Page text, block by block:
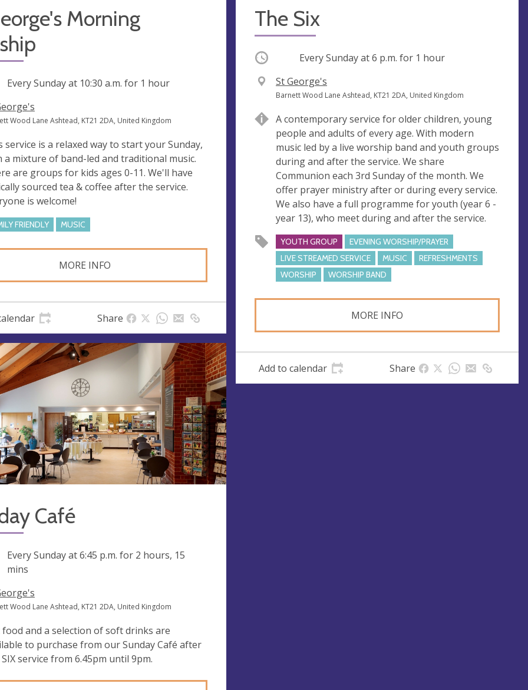
Morning
Every Sunday at 10:30 a.m. for 1 hour
Wood Lane Ashtead, KT21 2DA, United Kingdom
service is a relaxed way to start your Sunday,
a mixture of band-led and traditional music.
are groups for kids ages 0-11. We'll have
sourced tea & coffee after the service.
is welcome!
FRIENDLY MUSIC
MORE INFO
Share
The Six
Occurring Every Sunday at6 p.m. for 1 hour
V
e
u
e
St George's
A
d
r
e
s
s
Barnett Wood Lane Ashtead, KT21 2DA, United Kingdom
A contemporary service for older children, young
people and adults of every age. With modern
music led by a live worship band and youth groups
during and after the service. We share
Communion each 3rd Sunday of the month. We
offer prayer ministry after or during every service.
We also have a full programme for youth (year 6 -
year 13), who meet during and after the service.
YOUTH GROUP
EVENING WORSHIP/PRAYER
LIVE STREAMED SERVICE
MUSIC
REFRESHMENTS
WORSHIP
WORSHIP BAND
MORE INFO
Add to calendar Share
Café
Every Sunday at6:45 p.m. for 2 hours, 15
mins
Wood Lane Ashtead, KT21 2DA, United Kingdom
food and a selection of soft drinks are
to purchase from our Sunday Café after
service from 6.45pm until 9pm.